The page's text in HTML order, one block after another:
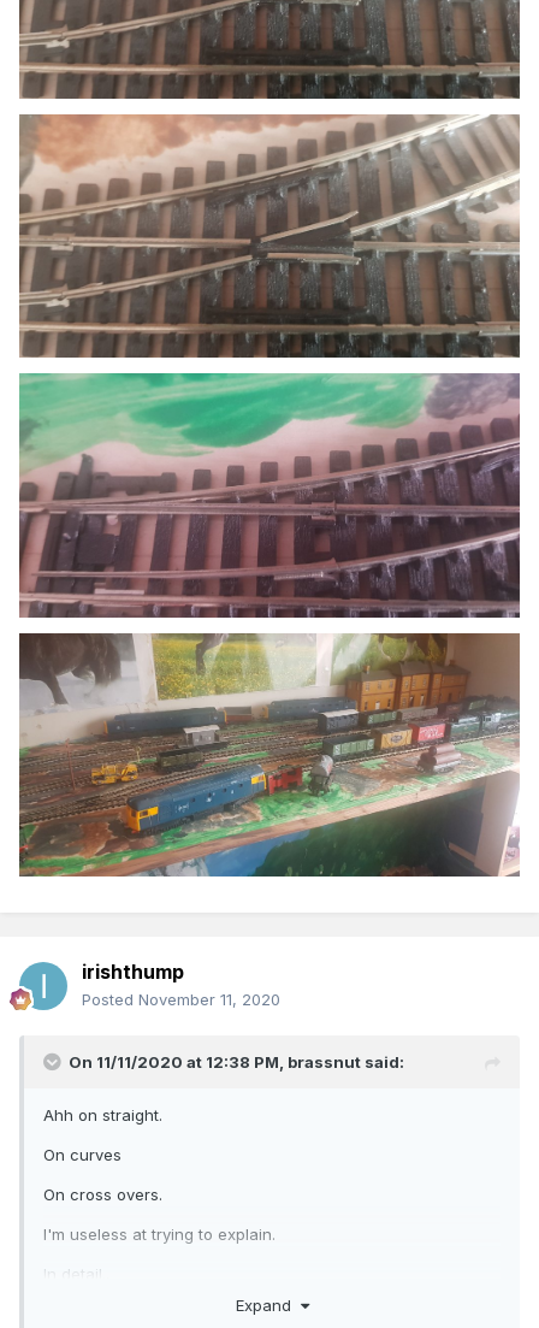
irishthump
Posted November 11, 2020
On 11/11/2020 at 12:38 PM, brassnut said:
Ahh on straight.
On curves
On cross overs.
I'm useless at trying to explain.
In detail..
Hopefully ye can understand my difficulties
Expand